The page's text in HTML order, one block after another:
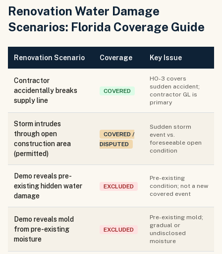
Renovation Water Damage
Scenarios: Florida Coverage Guide
Renovation Scenario Coverage Key Issue
Contractor
accidentally breaks
supply line
COVERED
HO-3 covers
sudden accident;
contractor GL is
primary
Storm intrudes
through open
construction area
(permitted)
COVERED /
DISPUTED
Sudden storm
event vs.
foreseeable open
condition
Demo reveals pre-
existing hidden water
damage
EXCLUDED
Pre-existing
condition; not a new
covered event
Demo reveals mold
from pre-existing
moisture
EXCLUDED
Pre-existing mold;
gradual or
undisclosed
moisture